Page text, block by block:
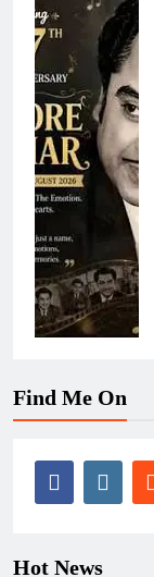
Find Me On
Hot News